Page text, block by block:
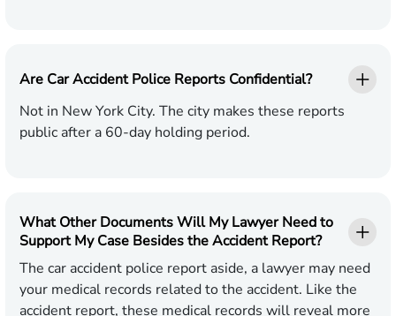
Are Car Accident Police Reports Confidential?
Not in New York City. The city makes these reports
public after a 60-day holding period.
What Other Documents Will My Lawyer Need to
Support My Case Besides the Accident Report?
The car accident police report aside, a lawyer may need
your medical records related to the accident. Like the
accident report, these medical records will reveal more